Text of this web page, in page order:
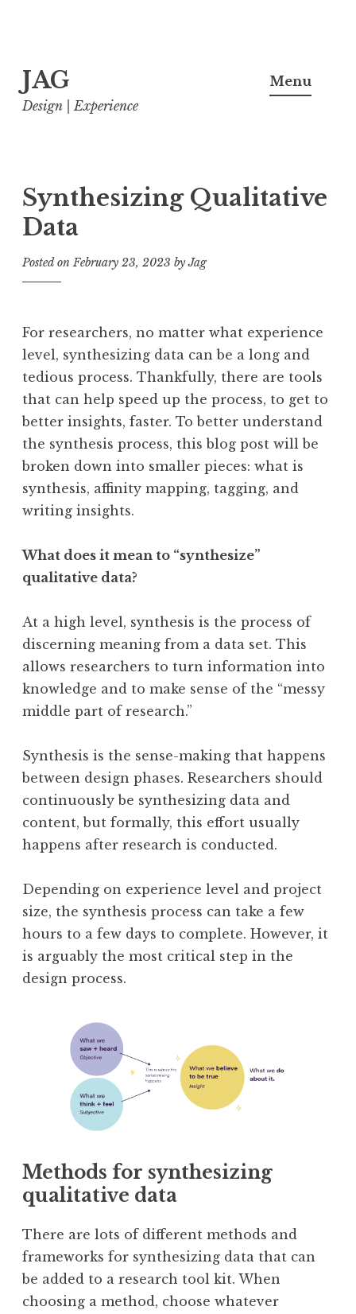
to
content
JAG
Design | Experience
Menu
Synthesizing Qualitative
Data
Posted onFebruary 23, 2023 byJag
For researchers, no matter what experience
level, synthesizing data can be a long and
tedious process. Thankfully, there are tools
that can help speed up the process, to get to
better insights, faster. To better understand
the synthesis process, this blog post will be
broken down into smaller pieces: what is
synthesis, affinity mapping, tagging, and
writing insights.
What does it mean to “synthesize”
qualitative data?
At a high level, synthesis is the process of
discerning meaning from a data set. This
allows researchers to turn information into
knowledge and to make sense of the “messy
middle part of research.”
Synthesis is the sense-making that happens
between design phases. Researchers should
continuously be synthesizing data and
content, but formally, this effort usually
happens after research is conducted.
Depending on experience level and project
size, the synthesis process can take a few
hours to a few days to complete. However, it
is arguably the most critical step in the
design process.
Methods for synthesizing
qualitative data
There are lots of different methods and
frameworks for synthesizing data that can
be added to a research tool kit. When
choosing a method, choose whatever